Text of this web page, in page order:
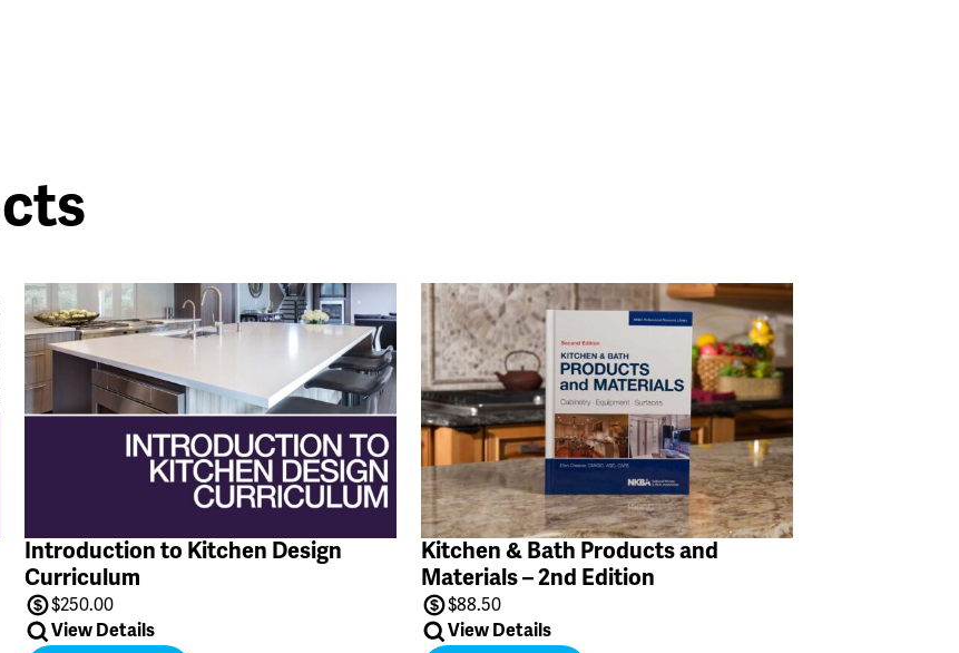
Introduction to Kitchen Design
Curriculum
$250.00
View Details
Kitchen & Bath Products and
Materials – 2nd Edition
$88.50
View Details